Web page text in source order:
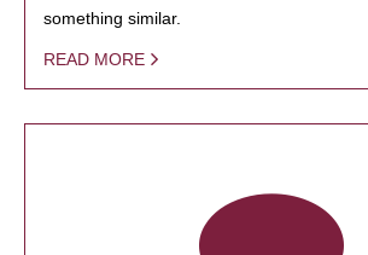
something similar.
READ MORE